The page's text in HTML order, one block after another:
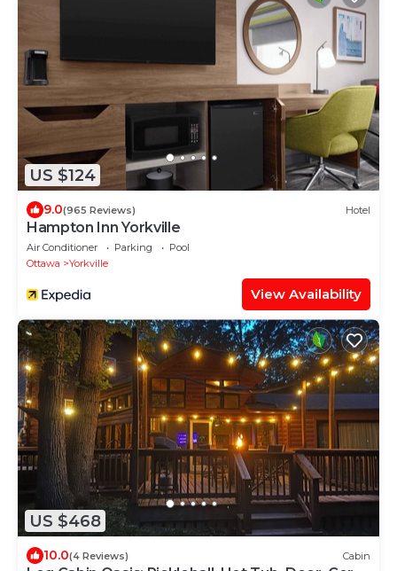
US $124
9.0(965 Reviews) Hotel
Hampton Inn Yorkville
Air Conditioner Parking
Pool
Ottawa
Yorkville
View Availability
US $468
10.0(4 Reviews) Cabin